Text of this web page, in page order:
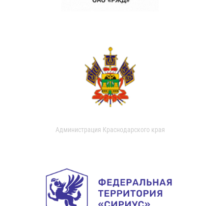
Администрация Краснодарского края